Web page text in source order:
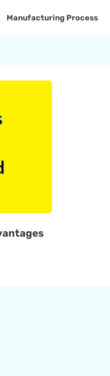
Manufacturing Process